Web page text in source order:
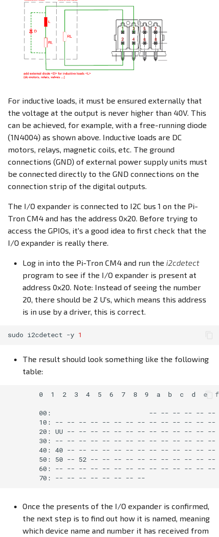
For inductive loads, it must be ensured externally that
the voltage at the output is never higher than 40V. This
can be achieved, for example, with a free-running diode
(1N4004) as shown above. Inductive loads are DC
motors, relays, magnetic coils, etc. The ground
connections (GND) of external power supply units must
be connected directly to the GND connections on the
connection strip of the digital outputs.
The I/O expander is connected to I2C bus 1 on the Pi-
Tron CM4 and has the address 0x20. Before trying to
access the GPIOs, it's a good idea to first check that the
I/O expander is really there.
Log in into the Pi-Tron CM4 and run the i2cdetect
program to see if the I/O expander is present at
address 0x20. Note: Instead of seeing the number
20, there should be 2 U's, which means this address
is in use by a driver, this is correct.
sudo i2cdetect -y 1
The result should look something like the following
table:
        0  1  2  3  4  5  6  7  8  9  a  b  c  d  e  f
00:                         -- -- -- -- -- --
10: -- -- -- -- -- -- -- -- -- -- -- -- -- --
20: UU -- -- -- -- -- -- -- -- -- -- -- -- --
30: -- -- -- -- -- -- -- -- -- -- -- -- -- --
40: 40 -- -- -- -- -- -- -- -- -- -- -- -- --
50: 50 -- 52 -- -- -- -- -- -- -- -- -- -- --
60: -- -- -- -- -- -- -- -- -- -- -- -- -- --
Once the presents of the I/O expander is confirmed,
the next step is to find out how it is named, meaning
which device name and number it has received from